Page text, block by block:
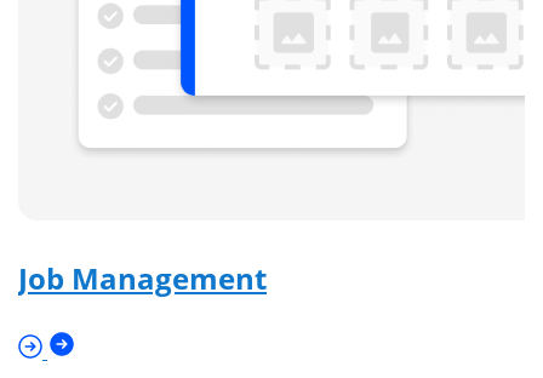
Job Management